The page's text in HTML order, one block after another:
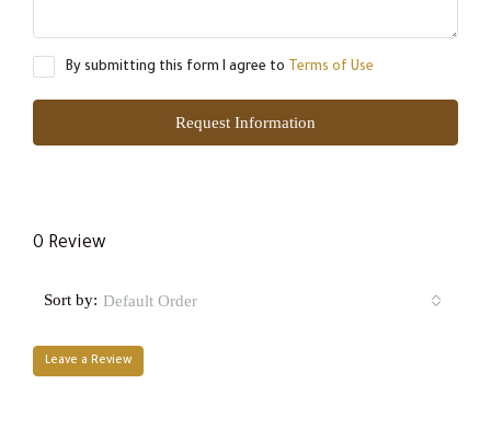
By submitting this form I agree to Terms of Use
Request Information
0 Review
Sort by: Default Order
Leave a Review